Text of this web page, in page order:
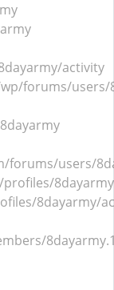
activity
forums/users/
forums/users/
8dayarmy/